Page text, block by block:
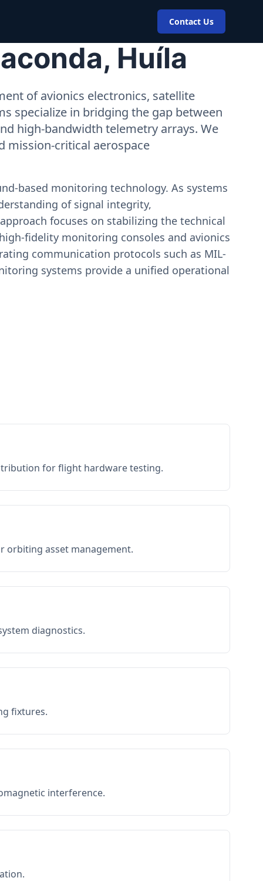
Contact Us
Huíla
of avionics electronics, satellite
specialize in bridging the gap between
high-bandwidth telemetry arrays. We
mission-critical aerospace
based monitoring technology. As systems
of signal integrity,
focuses on stabilizing the technical
fidelity monitoring consoles and avionics
communication protocols such as MIL-
systems provide a unified operational
for flight hardware testing.
orbiting asset management.
diagnostics.
fixtures.
interference.